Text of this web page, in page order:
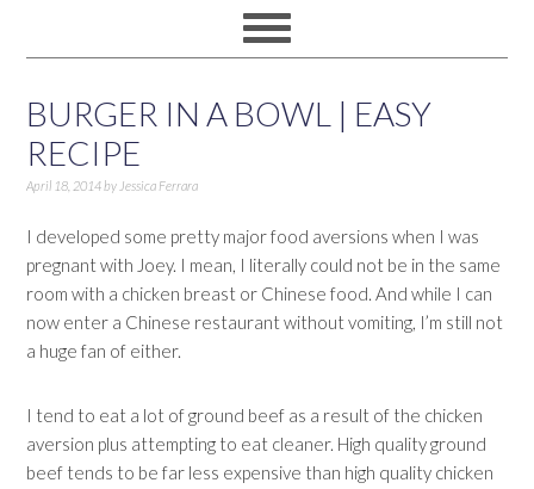
BURGER IN A BOWL | EASY
RECIPE
April 18, 2014by Jessica Ferrara
I developed some pretty major food aversions when I was
pregnant with Joey. I mean, I literally could not be in the same
room with a chicken breast or Chinese food. And while I can
now enter a Chinese restaurant without vomiting, I’m still not
a huge fan of either.
I tend to eat a lot of ground beef as a result of the chicken
aversion plus attempting to eat cleaner. High quality ground
beef tends to be far less expensive than high quality chicken